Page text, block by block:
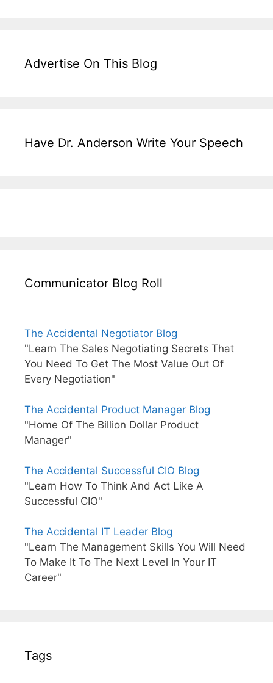
Advertise On This Blog
Have Dr. Anderson Write Your Speech
Communicator Blog Roll
The Accidental Negotiator Blog
"Learn The Sales Negotiating Secrets That
You Need To Get The Most Value Out Of
Every Negotiation"
The Accidental Product Manager Blog
"Home Of The Billion Dollar Product
Manager"
The Accidental Successful CIO Blog
"Learn How To Think And Act Like A
Successful CIO"
The Accidental IT Leader Blog
"Learn The Management Skills You Will Need
To Make It To The Next Level In Your IT
Career"
Tags